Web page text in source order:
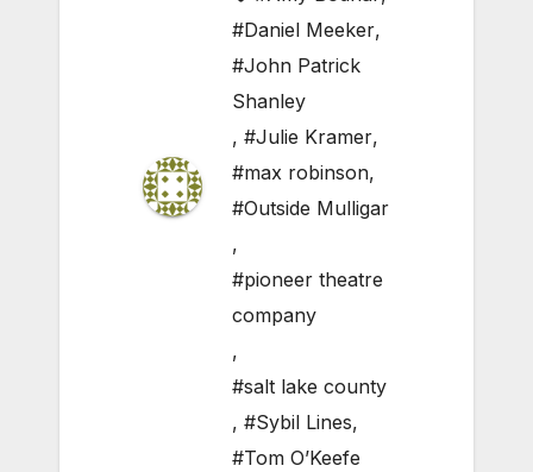
#Daniel Meeker,
#John Patrick
Shanley
, #Julie Kramer,
#max robinson,
#Outside Mulligar
,
#pioneer theatre
company
,
#salt lake county
, #Sybil Lines,
#Tom O’Keefe